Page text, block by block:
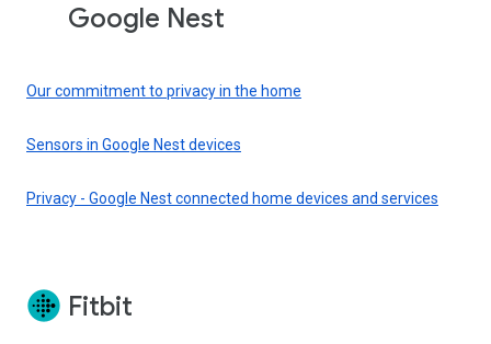
Google Nest
Our commitment to privacy in the home
Sensors in Google Nest devices
Privacy - Google Nest connected home devices and services
Fitbit